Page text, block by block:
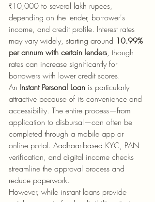
₹10,000 to several lakh rupees,
depending on the lender, borrower's
income, and credit profile. Interest rates
may vary widely, starting around 10.99%
per annum with certain lenders, though
rates can increase significantly for
borrowers with lower credit scores.
An Instant Personal Loan is particularly
attractive because of its convenience and
accessibility. The entire process—from
application to disbursal—can often be
completed through a mobile app or
online portal. Aadhaar-based KYC, PAN
verification, and digital income checks
streamline the approval process and
reduce paperwork.
However, while instant loans provide